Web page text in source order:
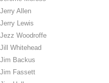
Jerry Allen
Jerry Lewis
Jezz Woodroffe
Jill Whitehead
Jim Backus
Jim Fassett